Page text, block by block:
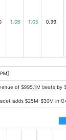
1.06 1.05 0.99
of $995.1M beats
adds $25M-$30M in